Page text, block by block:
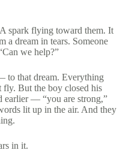
spark flying toward them. It
a dream in tears. Someone
we help?”
to that dream. Everything
fly. But the boy closed his
earlier — “you are strong,”
lit up in the air. And they
in it.